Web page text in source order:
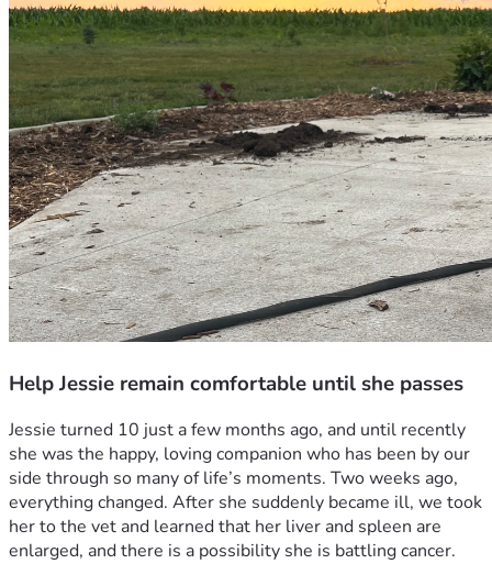
Help Jessie remain comfortable until she passes
Jessie turned 10 just a few months ago, and until recently
she was the happy, loving companion who has been by our
side through so many of life’s moments. Two weeks ago,
everything changed. After she suddenly became ill, we took
her to the vet and learned that her liver and spleen are
enlarged, and there is a possibility she is battling cancer.